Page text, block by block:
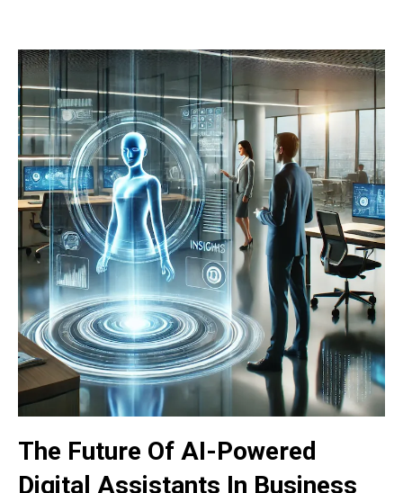
The Future Of AI-Powered
Digital Assistants In Business